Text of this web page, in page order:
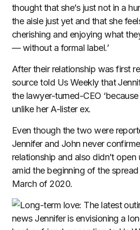
thought that she’s just not in a
the aisle just yet and that she
cherishing and enjoying what
— without a formal label.’
After their relationship was first
source told Us Weekly that
the lawyer-turned-CEO ‘because
unlike her A-lister ex.
Even though the two were
Jennifer and John never
relationship and also didn’t
amid the beginning of the
March of 2020.